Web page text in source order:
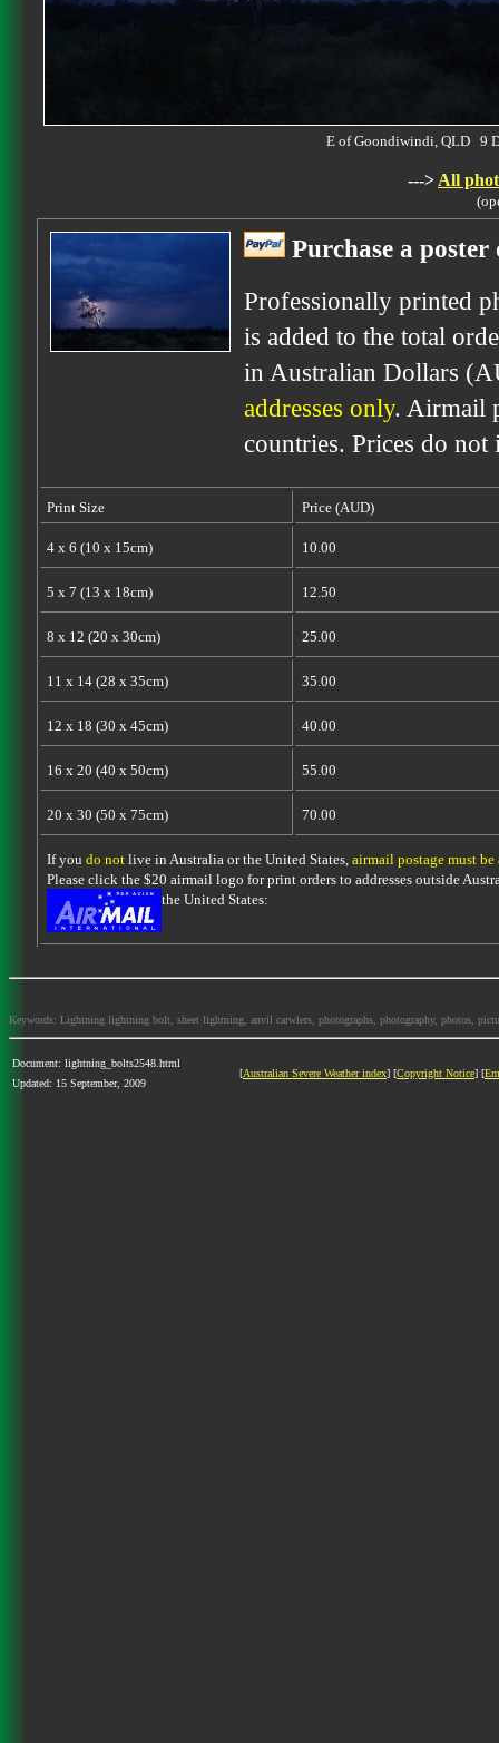
E of Goondiwindi, QLD 9
---> All
Purchase a
Professionally printed
is added to the total
in Australian Dollars
addresses only. Airmail
countries. Prices do
Print Size Price (AUD)
4 x 6 (10 x 15cm) 10.00
5 x 7 (13 x 18cm) 12.50
8 x 12 (20 x 30cm) 25.00
11 x 14 (28 x 35cm) 35.00
12 x 18 (30 x 45cm) 40.00
16 x 20 (40 x 50cm) 55.00
20 x 30 (50 x 75cm) 70.00
If you do notlive in Australia or the United States, airmail postage must be
Please click the $20 airmail logo for print orders to addresses outside
the United States:
Keywords: Lightning lightning bolt, sheet lightning, anvil carwlers, photographs, photography, photos,
Document: lightning_bolts2548.html
Updated: 15 September, 2009
[Australian Severe Weather index] [Copyright Notice] [